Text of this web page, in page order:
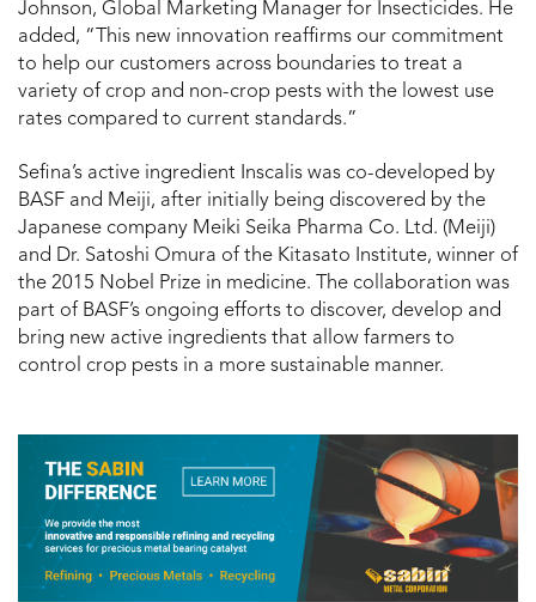
Johnson, Global Marketing Manager for Insecticides. He
added, “This new innovation reaffirms our commitment
to help our customers across boundaries to treat a
variety of crop and non-crop pests with the lowest use
rates compared to current standards.”
Sefina’s active ingredient Inscalis was co-developed by
BASF and Meiji, after initially being discovered by the
Japanese company Meiki Seika Pharma Co. Ltd. (Meiji)
and Dr. Satoshi Omura of the Kitasato Institute, winner of
the 2015 Nobel Prize in medicine. The collaboration was
part of BASF’s ongoing efforts to discover, develop and
bring new active ingredients that allow farmers to
control crop pests in a more sustainable manner.